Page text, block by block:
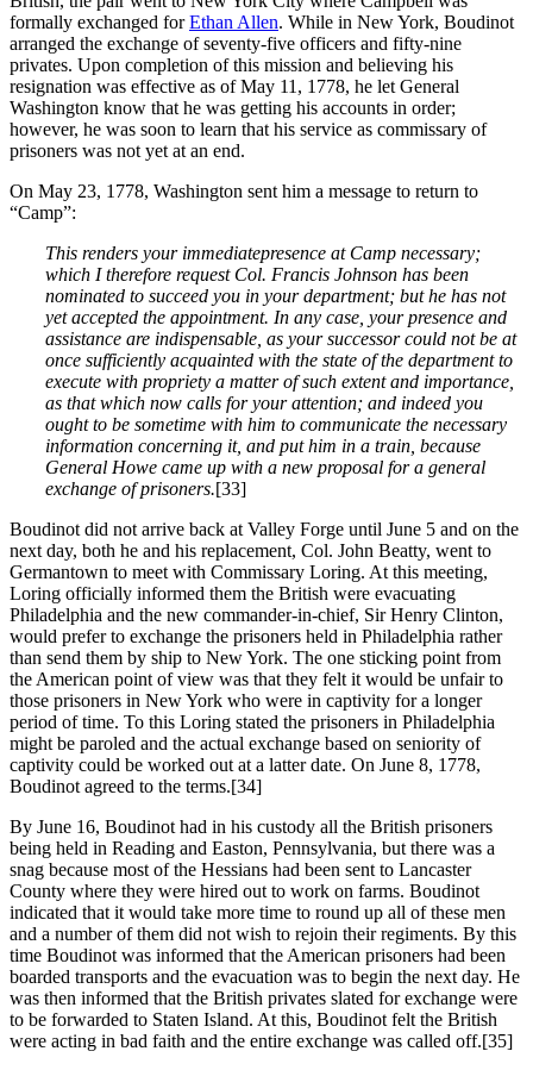
formally exchanged forEthan Allen. While in New York, Boudinot
arranged the exchange of seventy-five officers and fifty-nine
privates. Upon completion of this mission and believing his
resignation was effective as of May 11, 1778, he let General
Washington know that he was getting his accounts in order;
however, he was soon to learn that his service as commissary of
prisoners was not yet at an end.
On May 23, 1778, Washington sent him a message to return to
“Camp”:
This renders your immediatepresence at Camp necessary;
which I therefore request Col. Francis Johnson has been
nominated to succeed you in your department; but he has not
yet accepted the appointment. In any case, your presence and
assistance are indispensable, as your successor could not be at
once sufficiently acquainted with the state of the department to
execute with propriety a matter of such extent and importance,
as that which now calls for your attention; and indeed you
ought to be sometime with him to communicate the necessary
information concerning it, and put him in a train, because
General Howe came up with a new proposal for a general
exchange of prisoners.[33]
Boudinot did not arrive back at Valley Forge until June 5 and on the
next day, both he and his replacement, Col. John Beatty, went to
Germantown to meet with Commissary Loring. At this meeting,
Loring officially informed them the British were evacuating
Philadelphia and the new commander-in-chief, Sir Henry Clinton,
would prefer to exchange the prisoners held in Philadelphia rather
than send them by ship to New York. The one sticking point from
the American point of view was that they felt it would be unfair to
those prisoners in New York who were in captivity for a longer
period of time. To this Loring stated the prisoners in Philadelphia
might be paroled and the actual exchange based on seniority of
captivity could be worked out at a latter date. On June 8, 1778,
Boudinot agreed to the terms.[34]
By June 16, Boudinot had in his custody all the British prisoners
being held in Reading and Easton, Pennsylvania, but there was a
snag because most of the Hessians had been sent to Lancaster
County where they were hired out to work on farms. Boudinot
indicated that it would take more time to round up all of these men
and a number of them did not wish to rejoin their regiments. By this
time Boudinot was informed that the American prisoners had been
boarded transports and the evacuation was to begin the next day. He
was then informed that the British privates slated for exchange were
to be forwarded to Staten Island. At this, Boudinot felt the British
were acting in bad faith and the entire exchange was called off.[35]